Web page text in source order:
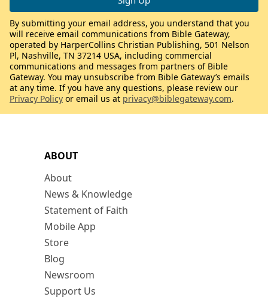
ABOUT
About
News & Knowledge
Statement of Faith
Mobile App
Store
Blog
Newsroom
Support Us
By submitting your email address, you understand that you
will receive email communications from Bible Gateway,
operated by HarperCollins Christian Publishing, 501 Nelson
Pl, Nashville, TN 37214 USA, including commercial
communications and messages from partners of Bible
Gateway. You may unsubscribe from Bible Gateway’s emails
at any time. If you have any questions, please review our
Privacy Policy or email us at privacy@biblegateway.com.